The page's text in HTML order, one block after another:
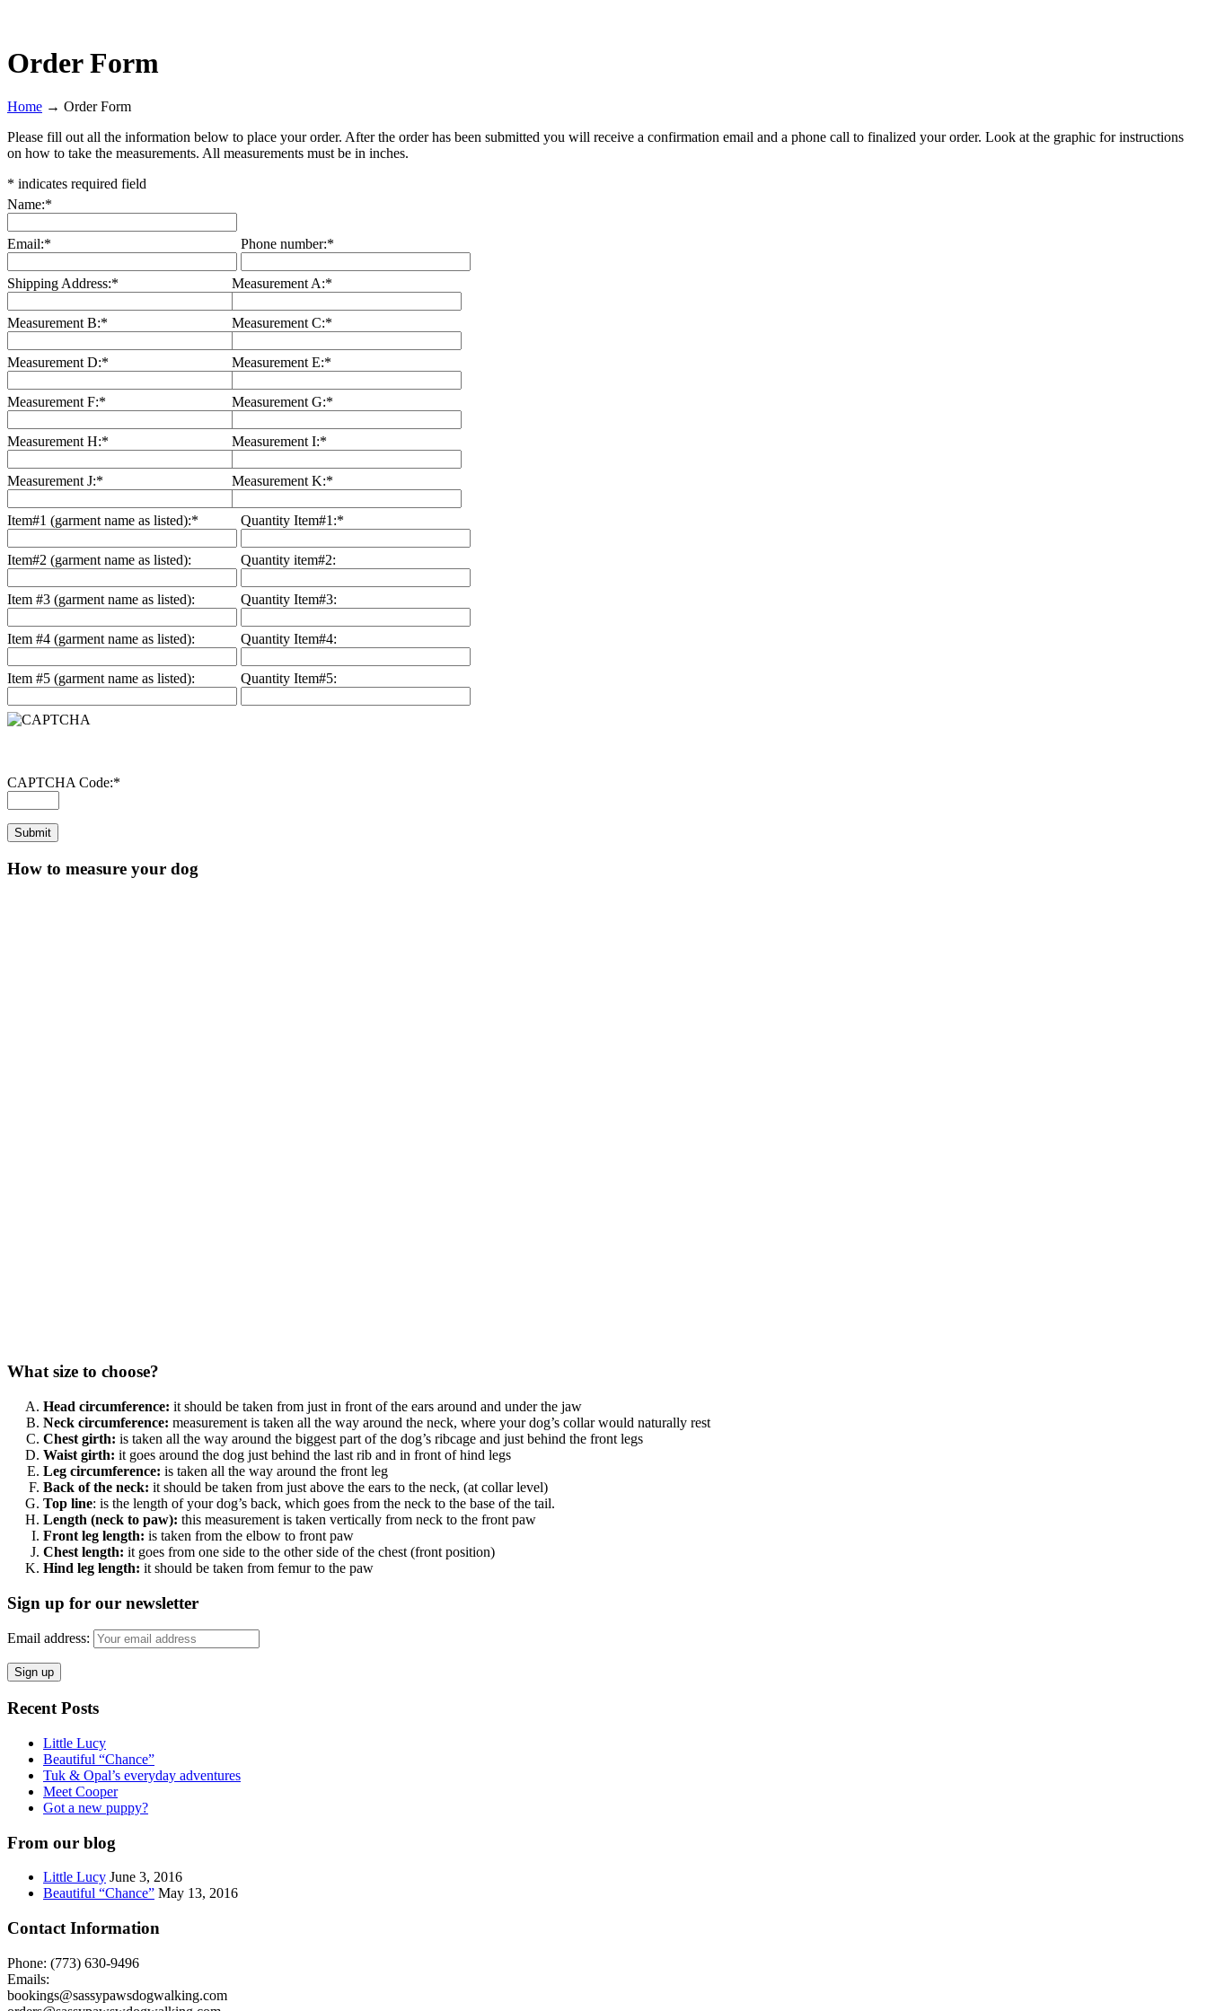
Order Form
Home → Order Form
Please fill out all the information below to place your order. After the order has been submitted you will receive a confirmation email and a phone call to finalized your order. Look at the graphic for instructions
on how to take the measurements. All measurements must be in inches.
* indicates required field
Name:*
Email:* Phone number:*
Shipping Address:* Measurement A:*
Measurement B:* Measurement C:*
Measurement D:* Measurement E:*
Measurement F:* Measurement G:*
Measurement H:* Measurement I:*
Measurement J:* Measurement K:*
Item#1 (garment name as listed):* Quantity Item#1:*
Item#2 (garment name as listed): Quantity item#2:
Item #3 (garment name as listed): Quantity Item#3:
Item #4 (garment name as listed): Quantity Item#4:
Item #5 (garment name as listed): Quantity Item#5:
CAPTCHA Code:*
How to measure your dog
What size to choose?
Head circumference: it should be taken from just in front of the ears around and under the jaw
Neck circumference: measurement is taken all the way around the neck, where your dog’s collar would naturally rest
Chest girth: is taken all the way around the biggest part of the dog’s ribcage and just behind the front legs
Waist girth: it goes around the dog just behind the last rib and in front of hind legs
Leg circumference: is taken all the way around the front leg
Back of the neck: it should be taken from just above the ears to the neck, (at collar level)
Top line: is the length of your dog’s back, which goes from the neck to the base of the tail.
Length (neck to paw): this measurement is taken vertically from neck to the front paw
Front leg length: is taken from the elbow to front paw
Chest length: it goes from one side to the other side of the chest (front position)
Hind leg length: it should be taken from femur to the paw
Sign up for our newsletter
Email address:
Recent Posts
Little Lucy
Beautiful “Chance”
Tuk & Opal’s everyday adventures
Meet Cooper
Got a new puppy?
From our blog
Little Lucy June 3, 2016
Beautiful “Chance” May 13, 2016
Contact Information
Phone: (773) 630-9496
Emails:
bookings@sassypawsdogwalking.com